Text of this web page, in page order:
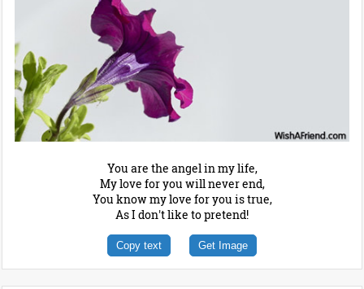
You are the angel in my life,
My love for you will never end,
You know my love for you is true,
As I don't like to pretend!
Copy text Get Image